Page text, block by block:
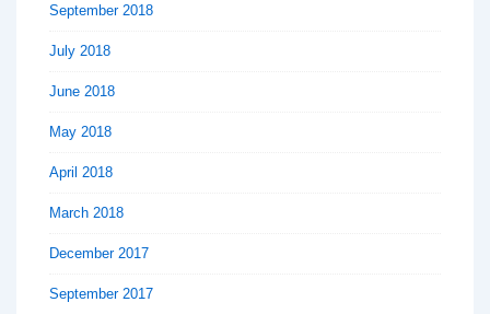
September 2018
July 2018
June 2018
May 2018
April 2018
March 2018
December 2017
September 2017